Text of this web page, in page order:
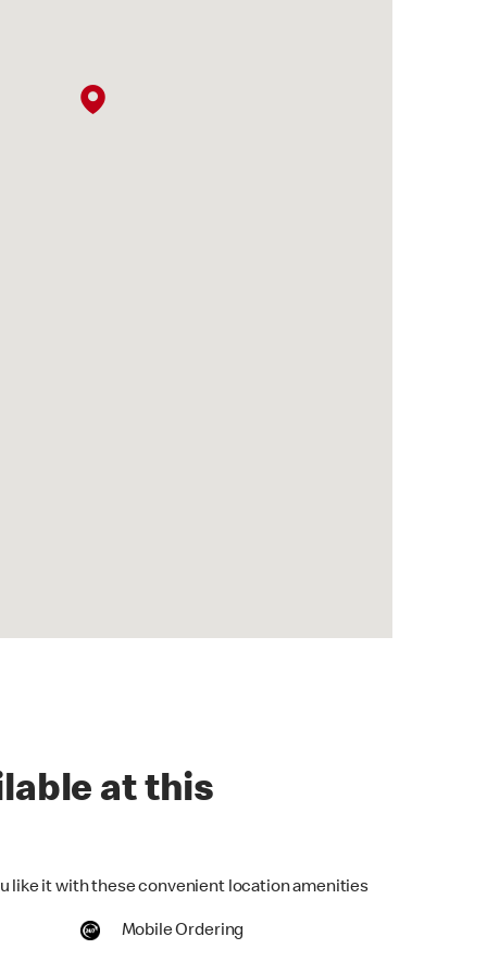
at this
like it with these convenient location amenities
Mobile Ordering